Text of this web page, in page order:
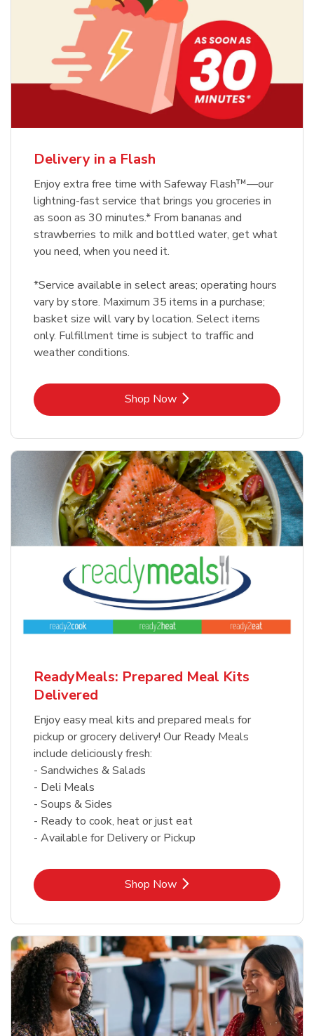
Delivery in a Flash
Enjoy extra free time with Safeway Flash™—our
lightning-fast service that brings you groceries in
as soon as 30 minutes.* From bananas and
strawberries to milk and bottled water, get what
you need, when you need it.
*Service available in select areas; operating hours
vary by store. Maximum 35 items in a purchase;
basket size will vary by location. Select items
only. Fulfillment time is subject to traffic and
weather conditions.
Shop NowLink Opens in New Tab
ReadyMeals: Prepared Meal Kits
Delivered
Enjoy easy meal kits and prepared meals for
pickup or grocery delivery! Our Ready Meals
include deliciously fresh:
- Sandwiches & Salads
- Deli Meals
- Soups & Sides
- Ready to cook, heat or just eat
- Available for Delivery or Pickup
Shop NowLink Opens in New Tab